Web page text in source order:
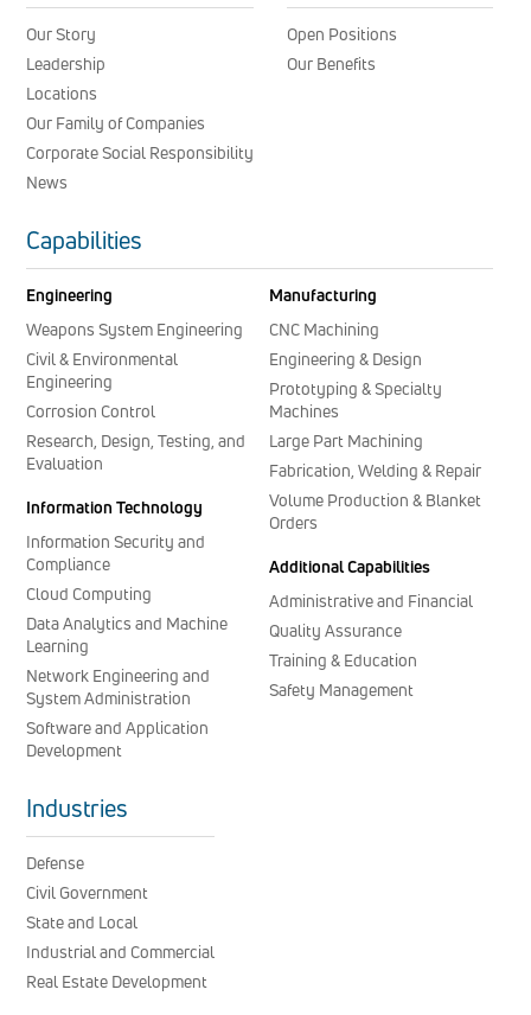
Our Story
Leadership
Locations
Our Family of Companies
Corporate Social Responsibility
News
Open Positions
Our Benefits
Capabilities
Engineering
Weapons System Engineering
Civil & Environmental
Engineering
Corrosion Control
Research, Design, Testing, and
Evaluation
Information Technology
Information Security and
Compliance
Cloud Computing
Data Analytics and Machine
Learning
Network Engineering and
System Administration
Software and Application
Development
Manufacturing
CNC Machining
Engineering & Design
Prototyping & Specialty
Machines
Large Part Machining
Fabrication, Welding & Repair
Volume Production & Blanket
Orders
Additional Capabilities
Administrative and Financial
Quality Assurance
Training & Education
Safety Management
Industries
Defense
Civil Government
State and Local
Industrial and Commercial
Real Estate Development